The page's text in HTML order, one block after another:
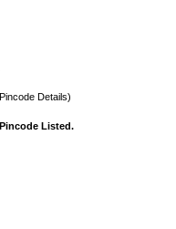
Details)
Listed.